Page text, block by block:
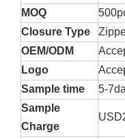
MOQ
Closure Type
OEM/ODM
Logo
Sample time
5-
Sample
Charge